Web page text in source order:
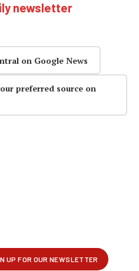
newsletter
on Google News
preferred source on